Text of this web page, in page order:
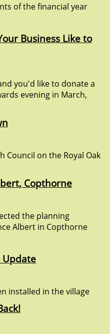
of the financial year
Business Like to
you'd like to donate a
evening in March,
Council on the Royal Oak
Copthorne
the planning
Albert in Copthorne
Update
installed in the village